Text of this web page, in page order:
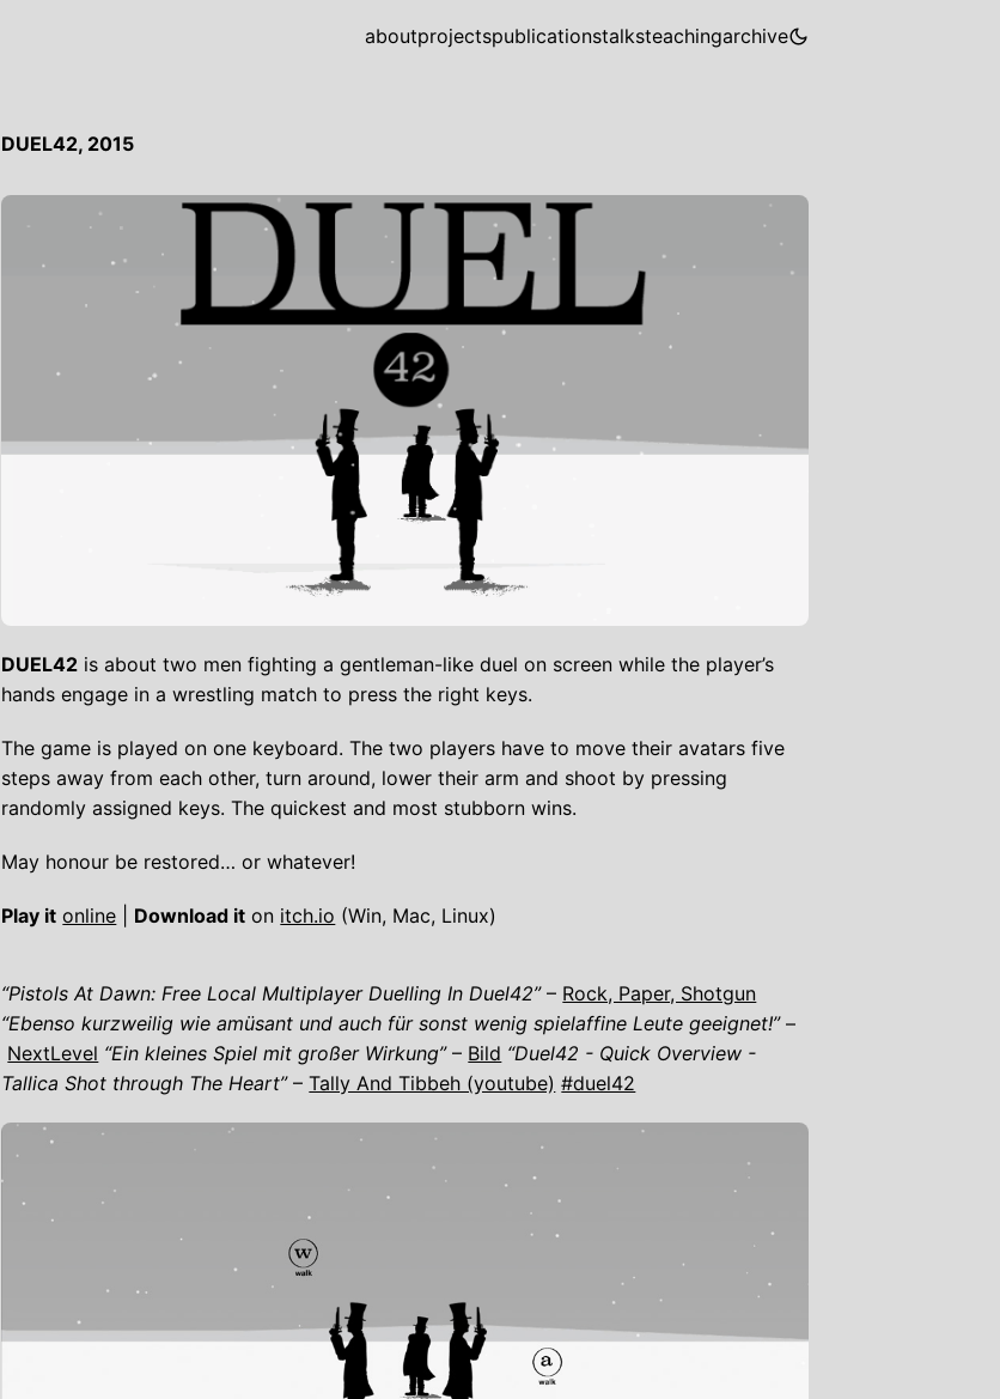
aboutprojectspublicationstalksteachingarchive
DUEL42, 2015
DUEL42 is about two men fighting a gentleman-like duel on screen while the player’s
hands engage in a wrestling match to press the right keys.
The game is played on one keyboard. The two players have to move their avatars five
steps away from each other, turn around, lower their arm and shoot by pressing
randomly assigned keys. The quickest and most stubborn wins.
May honour be restored… or whatever!
Play it online Download it on itch.io (Win, Mac, Linux)
“Pistols At Dawn: Free Local Multiplayer Duelling In Duel42”– Rock, Paper, Shotgun
“Ebenso kurzweilig wie amüsant und auch für sonst wenig spielaffine Leute geeignet!”–
NextLevel “Ein kleines Spiel mit großer Wirkung”– Bild “Duel42 - Quick Overview -
Tallica Shot through The Heart”–Tally And Tibbeh (youtube) #duel42